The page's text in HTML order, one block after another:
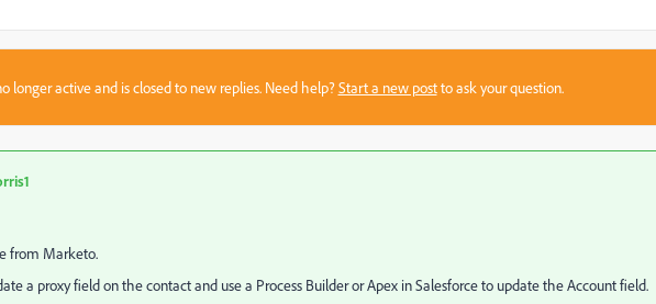
longer active and is closed to new replies. Need help?Start a new postto ask your question.
from Marketo.
a proxy field on the contact and use a Process Builder or Apex in Salesforce to update the Account field.